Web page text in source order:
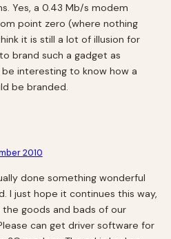
Yes, a 0.43 Mb/s modem
point zero (where nothing
it is still a lot of illusion for
brand such a gadget as
be interesting to know how a
be branded.
2010
done something wonderful
I just hope it continues this way,
goods and bads of our
can get driver software for